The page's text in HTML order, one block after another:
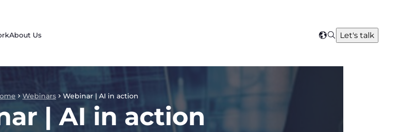
About Us
Select
region
SearchLet's talk
Webinars Webinar | AI in action
| AI in action